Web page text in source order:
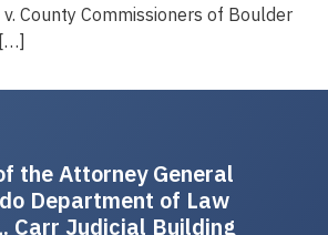
v. County Commissioners of Boulder
the Attorney General
Department of Law
Carr Judicial Building